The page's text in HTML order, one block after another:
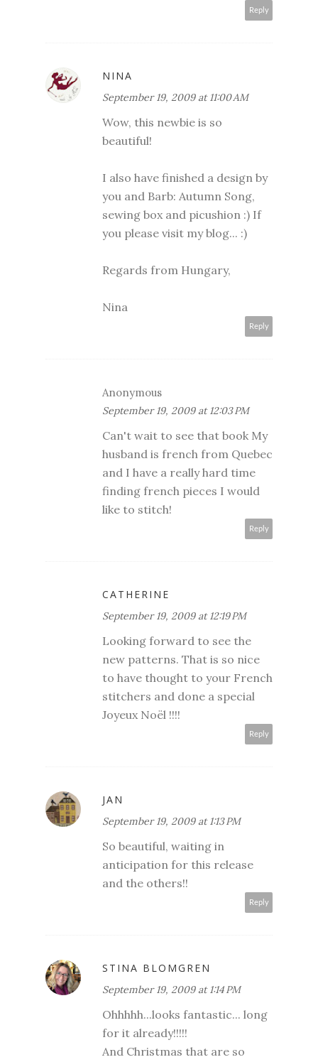
Reply
NINA
September 19, 2009 at 11:00 AM
Wow, this newbie is so
beautiful!
I also have finished a design by
you and Barb: Autumn Song,
sewing box and picushion :) If
you please visit my blog... :)
Regards from Hungary,
Nina
Reply
Anonymous
September 19, 2009 at 12:03 PM
Can't wait to see that book My
husband is french from Quebec
and I have a really hard time
finding french pieces I would
like to stitch!
Reply
CATHERINE
September 19, 2009 at 12:19 PM
Looking forward to see the
new patterns. That is so nice
to have thought to your French
stitchers and done a special
Joyeux Noël !!!!
Reply
JAN
September 19, 2009 at 1:13 PM
So beautiful, waiting in
anticipation for this release
and the others!!
Reply
STINA BLOMGREN
September 19, 2009 at 1:14 PM
Ohhhhh...looks fantastic... long
for it already!!!!!
And Christmas that are so